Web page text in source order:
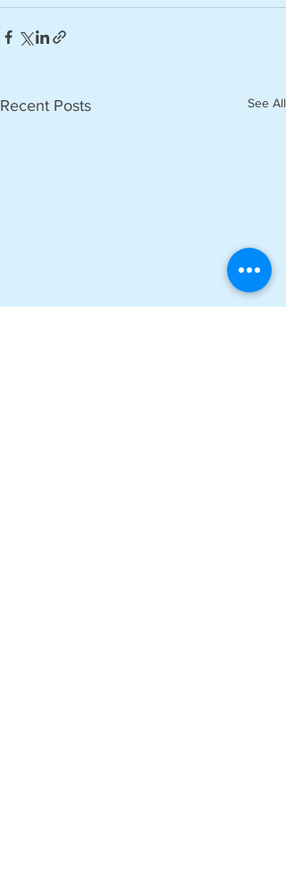
Recent Posts See All